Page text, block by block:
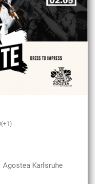
Agostea Karlsruhe